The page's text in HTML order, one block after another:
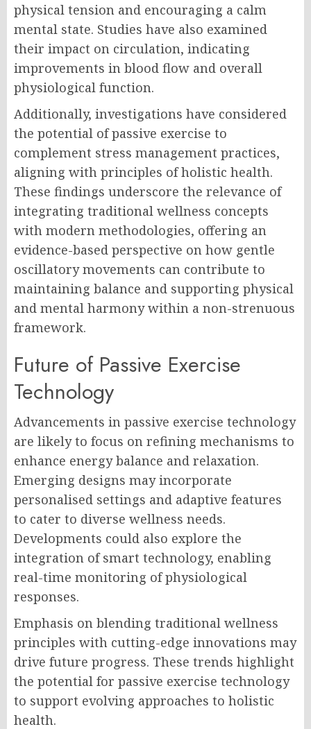
physical tension and encouraging a calm
mental state. Studies have also examined
their impact on circulation, indicating
improvements in blood flow and overall
physiological function.
Additionally, investigations have considered
the potential of passive exercise to
complement stress management practices,
aligning with principles of holistic health.
These findings underscore the relevance of
integrating traditional wellness concepts
with modern methodologies, offering an
evidence-based perspective on how gentle
oscillatory movements can contribute to
maintaining balance and supporting physical
and mental harmony within a non-strenuous
framework.
Future of Passive Exercise
Technology
Advancements in passive exercise technology
are likely to focus on refining mechanisms to
enhance energy balance and relaxation.
Emerging designs may incorporate
personalised settings and adaptive features
to cater to diverse wellness needs.
Developments could also explore the
integration of smart technology, enabling
real-time monitoring of physiological
responses.
Emphasis on blending traditional wellness
principles with cutting-edge innovations may
drive future progress. These trends highlight
the potential for passive exercise technology
to support evolving approaches to holistic
health.